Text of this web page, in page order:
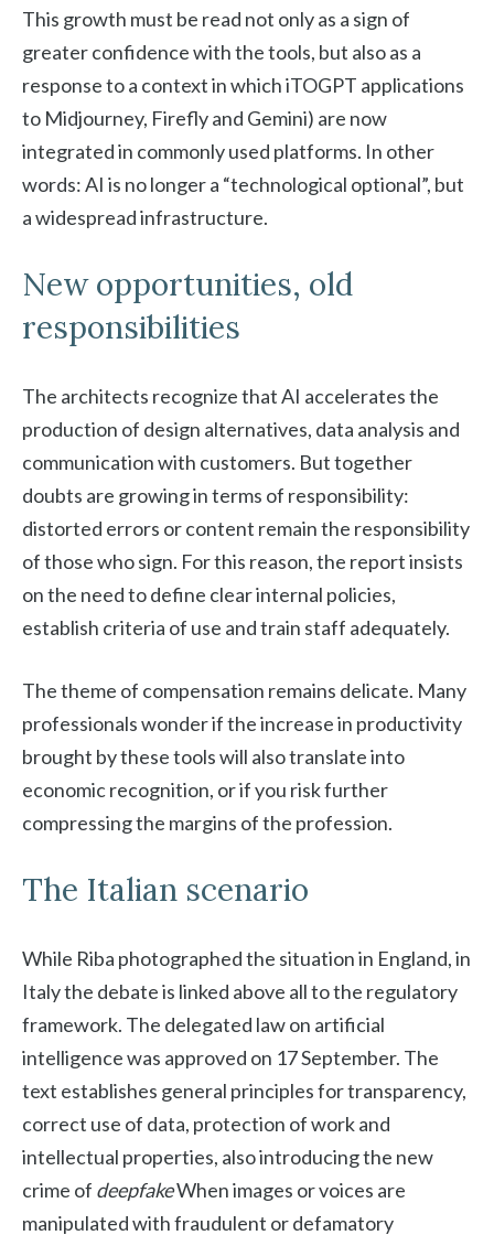
This growth must be read not only as a sign of
greater confidence with the tools, but also as a
response to a context in which iTOGPT applications
to Midjourney, Firefly and Gemini) are now
integrated in commonly used platforms. In other
words: AI is no longer a “technological optional”, but
a widespread infrastructure.
New opportunities, old
responsibilities
The architects recognize that AI accelerates the
production of design alternatives, data analysis and
communication with customers. But together
doubts are growing in terms of responsibility:
distorted errors or content remain the responsibility
of those who sign. For this reason, the report insists
on the need to define clear internal policies,
establish criteria of use and train staff adequately.
The theme of compensation remains delicate. Many
professionals wonder if the increase in productivity
brought by these tools will also translate into
economic recognition, or if you risk further
compressing the margins of the profession.
The Italian scenario
While Riba photographed the situation in England, in
Italy the debate is linked above all to the regulatory
framework. The delegated law on artificial
intelligence was approved on 17 September. The
text establishes general principles for transparency,
correct use of data, protection of work and
intellectual properties, also introducing the new
crime of deepfakeWhen images or voices are
manipulated with fraudulent or defamatory